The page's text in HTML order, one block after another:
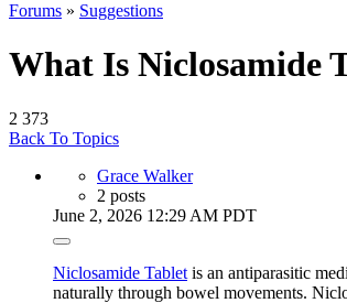
Forums » Suggestions
What Is Niclosamide
2 373
Back To Topics
Grace Walker
2 posts
June 2, 2026 12:29 AM PDT
Niclosamide Tablet is an antiparasitic
naturally through bowel movements.